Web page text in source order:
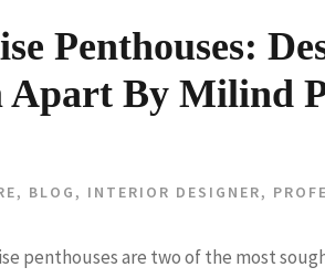
Penthouses:
Apart By Milind
, BLOG , INTERIOR DESIGNER,
penthouses are two of the most